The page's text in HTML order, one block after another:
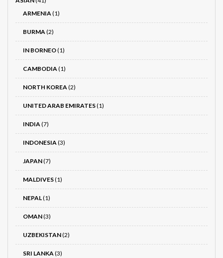
ARMENIA(1)
BURMA(2)
IN BORNEO(1)
CAMBODIA(1)
NORTH KOREA(2)
UNITED ARAB EMIRATES(1)
INDIA(7)
INDONESIA(3)
JAPAN(7)
MALDIVES(1)
NEPAL(1)
OMAN(3)
UZBEKISTAN(2)
SRI LANKA(3)